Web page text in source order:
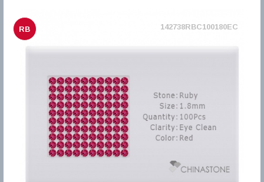
RB 142738RBC100180EC